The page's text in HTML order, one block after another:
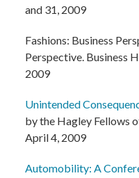
and 31, 2009
Fashions: Business
Perspective. Business
2009
Unintended
by the Hagley Fellows
April 4, 2009
Automobility: A